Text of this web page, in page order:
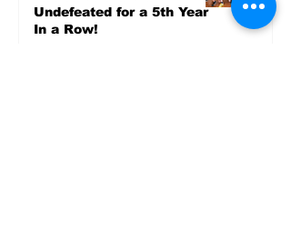
Undefeated for a 5th Year
In a Row!